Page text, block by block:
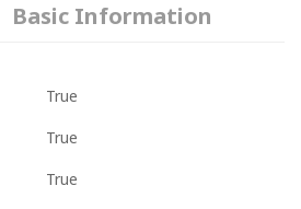
Basic Information
True
True
True